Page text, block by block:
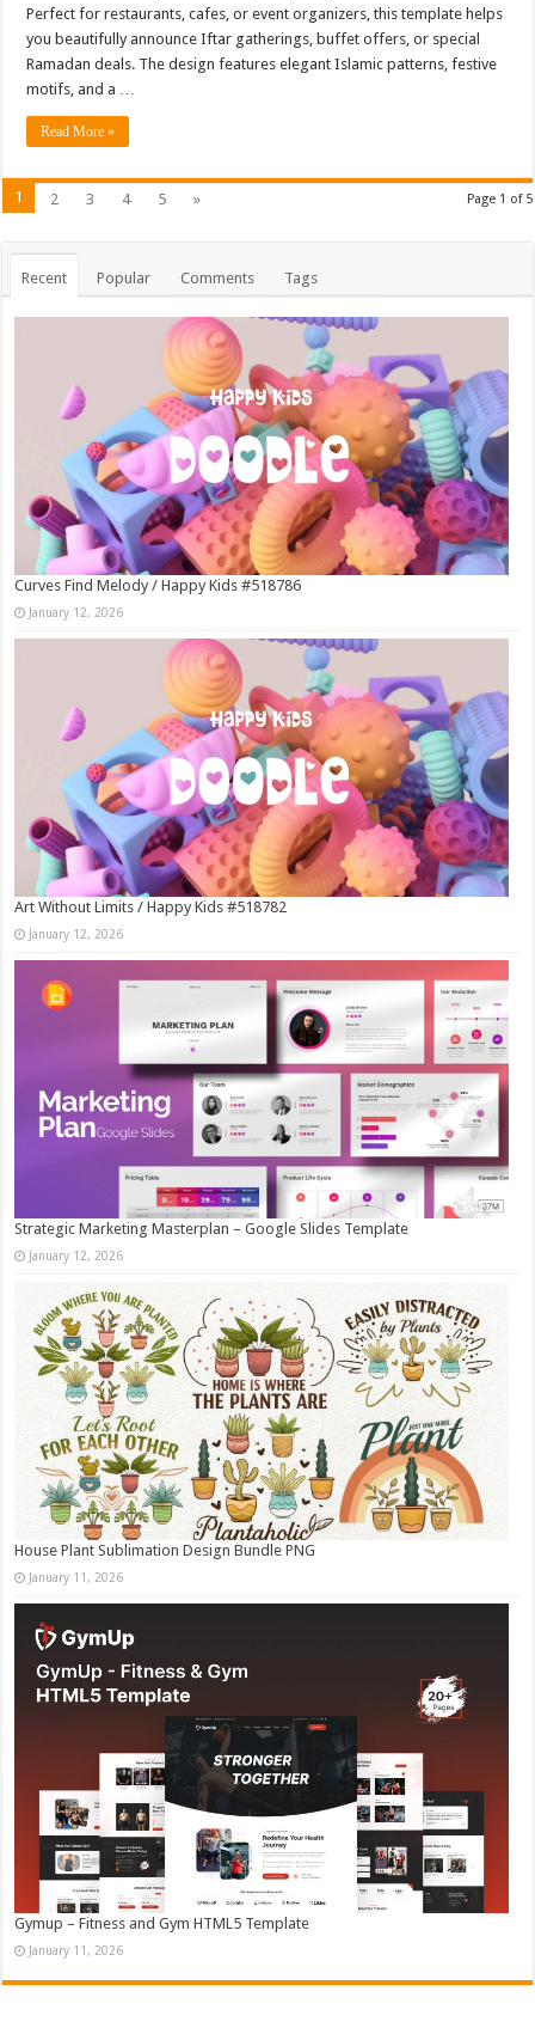
Perfect for restaurants, cafes, or event organizers, this template helps
you beautifully announce Iftar gatherings, buffet offers, or special
Ramadan deals. The design features elegant Islamic patterns, festive
motifs, and a …
Read More »
Page 1 of 5
1 2 3 4 5 »
Recent Popular Comments Tags
Curves Find Melody / Happy Kids #518786
January 12, 2026
Art Without Limits / Happy Kids #518782
January 12, 2026
Strategic Marketing Masterplan – Google Slides Template
January 12, 2026
House Plant Sublimation Design Bundle PNG
January 11, 2026
Gymup – Fitness and Gym HTML5 Template
January 11, 2026